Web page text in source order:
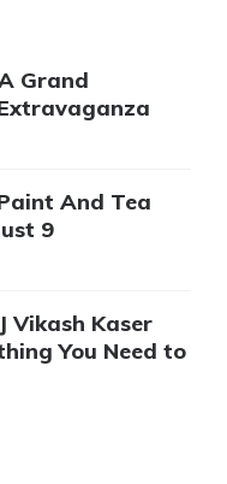
Grand
And Tea
9
Vikash Kaser
You Need to